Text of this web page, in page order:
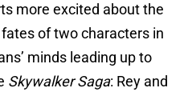
more excited about the
of two characters in
minds leading up to
Skywalker Saga: Rey and